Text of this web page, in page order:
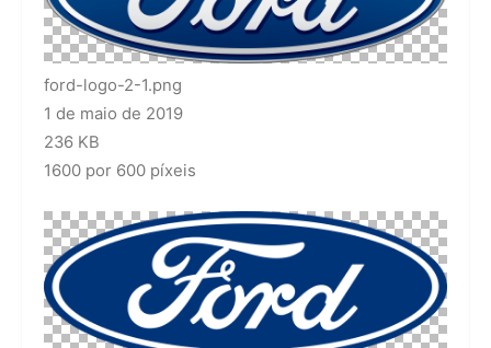
ford-logo-2-1.png
1 de maio de 2019
236 KB
1600 por 600 píxeis